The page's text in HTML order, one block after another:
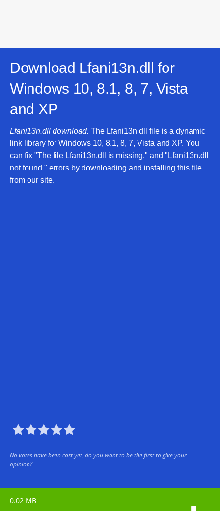
Download Lfani13n.dll for
Windows 10, 8.1, 8, 7, Vista
and XP
Lfani13n.dll download. The Lfani13n.dll file is a dynamic
link library for Windows 10, 8.1, 8, 7, Vista and XP. You
can fix "The file Lfani13n.dll is missing." and "Lfani13n.dll
not found." errors by downloading and installing this file
from our site.

No votes have been cast yet, do you want to be the first to give your
opinion?
0.02 MB